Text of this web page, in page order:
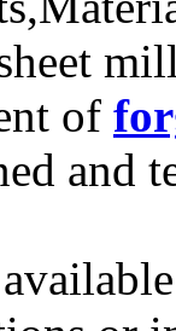
of
and